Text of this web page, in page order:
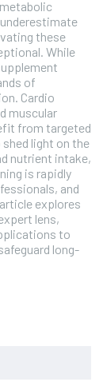
these
While
of
Cardio
muscular
from targeted
light on the
nutrient intake,
is rapidly
and
explores
lens,
to
long-